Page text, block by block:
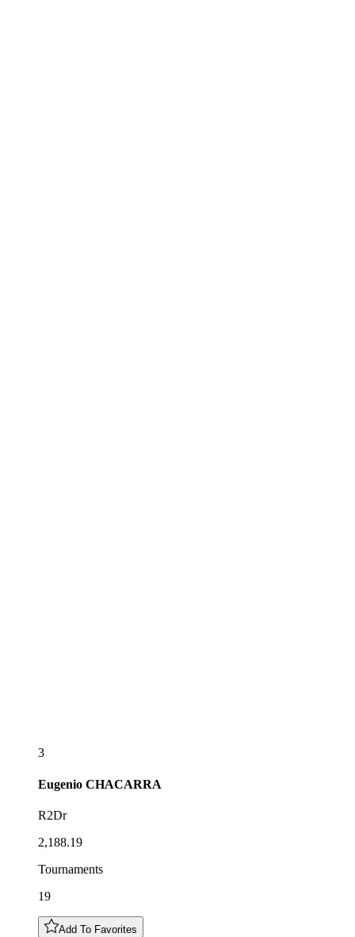
3
Eugenio CHACARRA
R2Dr
2,188.19
Tournaments
19
Add To Favorites